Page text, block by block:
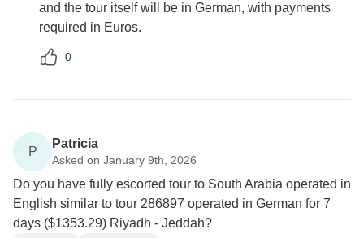
and the tour itself will be in German, with payments
required in Euros.
0
P
Patricia
Asked on January 9th, 2026
Do you have fully escorted tour to South Arabia operated in
English similar to tour 286897 operated in German for 7
days ($1353.29) Riyadh - Jeddah?